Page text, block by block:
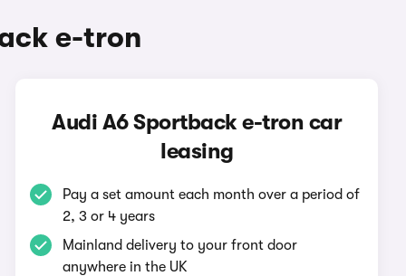
e-tron
Audi A6 Sportback e-tron car
leasing
Pay a set amount each month over a period of
2, 3 or 4 years
Mainland delivery to your front door
anywhere in the UK